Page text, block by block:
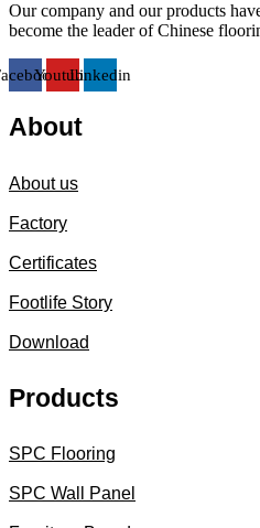
Our company and our products
become the leader of Chinese
YoutubeLinkedin
About
About us
Factory
Certificates
Footlife Story
Download
Products
SPC Flooring
SPC Wall Panel